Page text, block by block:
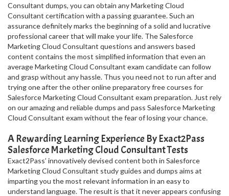
Consultant dumps, you can obtain any Marketing Cloud
Consultant certification with a passing guarantee. Such an
assurance definitely marks the beginning of a solid and lucrative
professional career that will make your life. The Salesforce
Marketing Cloud Consultant questions and answers based
content contains the most simplified information that even an
average Marketing Cloud Consultant exam candidate can follow
and grasp without any hassle. Thus you need not to run after and
trying one after the other online preparatory free courses for
Salesforce Marketing Cloud Consultant exam preparation. Just rely
on our amazing and reliable dumps and pass Salesforce Marketing
Cloud Consultant exam without the fear of losing your chance.
A Rewarding Learning Experience By Exact2Pass
Salesforce Marketing Cloud Consultant Tests
Exact2Pass’ innovatively devised content both in Salesforce
Marketing Cloud Consultant study guides and dumps aims at
imparting you the most relevant information in an easy to
understand language. The result is that it never appears confusing